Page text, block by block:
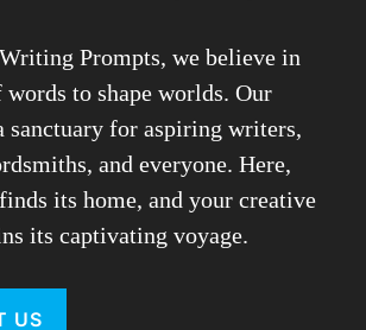
Prompts, we believe in
to shape worlds. Our
sanctuary for aspiring writers,
and everyone. Here,
its home, and your creative
its captivating voyage.
US